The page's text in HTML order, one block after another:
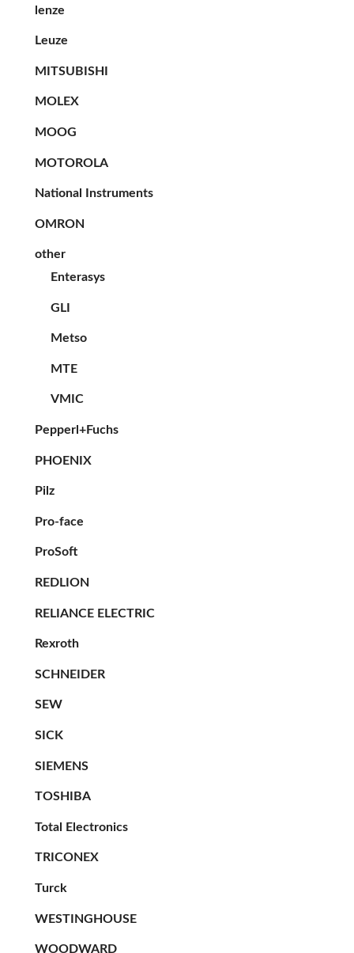
lenze
Leuze
MITSUBISHI
MOLEX
MOOG
MOTOROLA
National Instruments
OMRON
other
Enterasys
GLI
Metso
MTE
VMIC
Pepperl+Fuchs
PHOENIX
Pilz
Pro-face
ProSoft
REDLION
RELIANCE ELECTRIC
Rexroth
SCHNEIDER
SEW
SICK
SIEMENS
TOSHIBA
Total Electronics
TRICONEX
Turck
WESTINGHOUSE
WOODWARD